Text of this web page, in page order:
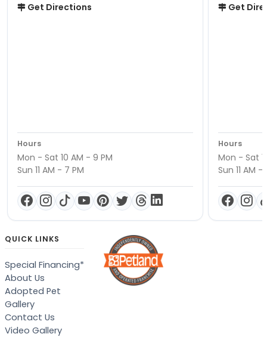
Get Directions
Hours
Mon - Sat 10 AM - 9 PM
Sun 11 AM - 7 PM
Get
Hours
Mon - Sat
Sun 11 AM -
QUICK LINKS
Special Financing*
About Us
Adopted Pet
Gallery
Contact Us
Video Gallery